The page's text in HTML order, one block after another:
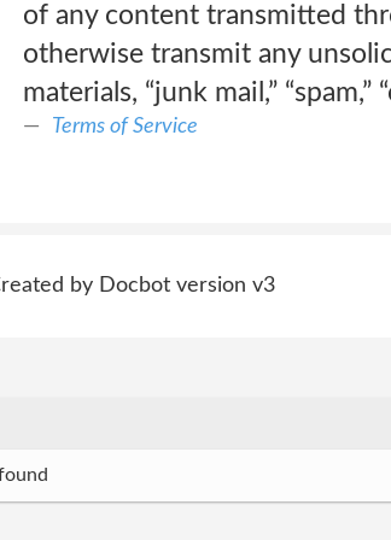
of any content transmitted
otherwise transmit any
materials, “junk mail,” “spam,”
Terms of Service
by Docbot version v3